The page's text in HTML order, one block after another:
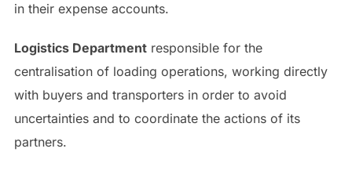
in their expense accounts.
Logistics Departmentresponsible for the
centralisation of loading operations, working directly
with buyers and transporters in order to avoid
uncertainties and to coordinate the actions of its
partners.